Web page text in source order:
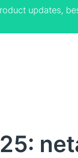
updates,